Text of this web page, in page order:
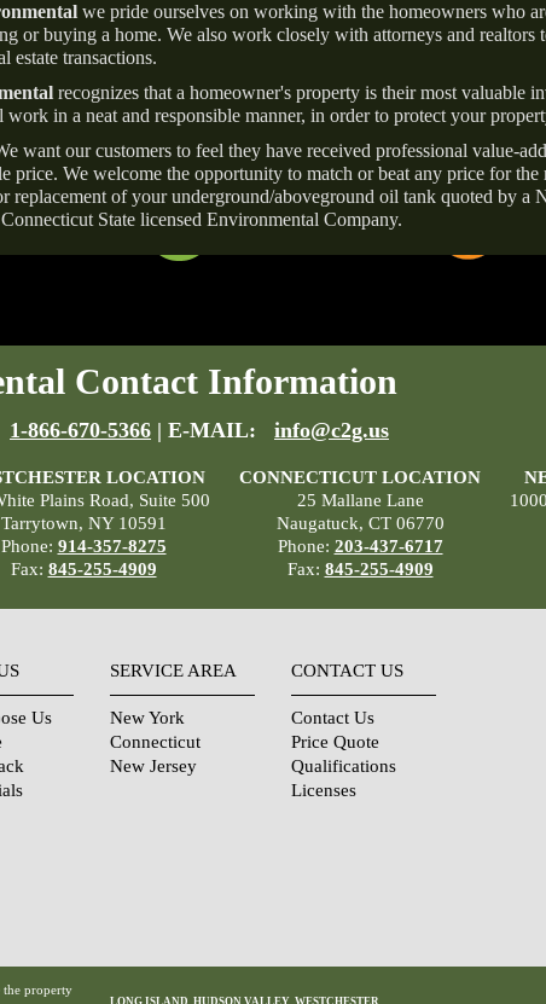
US ON
ANGIE'S LIST
Super Service Award
we pride ourselves on working with the homeowners who
or buying a home. We also work closely with attorneys and realtors
estate transactions.
recognizes that a homeowner's property is their most valuable
in a neat and responsible manner, in order to protect your
want our customers to feel they have received professional value-
price. We welcome the opportunity to match or beat any price for the
replacement of your underground/aboveground oil tank quoted by a
State licensed Environmental Company.
Contact Information
1-866-670-5366 | E-MAIL: info@c2g.us
LOCATION
Plains Road, Suite 500
Tarrytown, NY 10591
Phone: 914-357-8275
Fax: 845-255-4909
CONNECTICUT LOCATION
25 Mallane Lane
Naugatuck, CT 06770
Phone: 203-437-6717
Fax: 845-255-4909
Us
SERVICE AREA
New York
Connecticut
New Jersey
CONTACT US
Contact Us
Price Quote
Qualifications
Licenses
the property